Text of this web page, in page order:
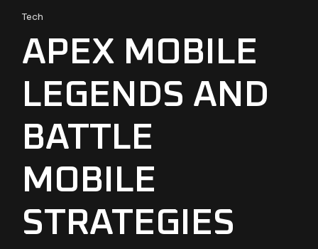
Tech
APEX MOBILE
LEGENDS AND
BATTLE
MOBILE
STRATEGIES